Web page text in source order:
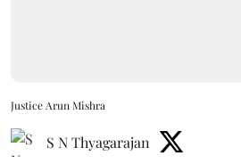
Justice Arun Mishra
S N Thyagarajan